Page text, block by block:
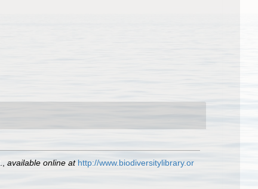
available online at http://www.biodiversitylibrary.or